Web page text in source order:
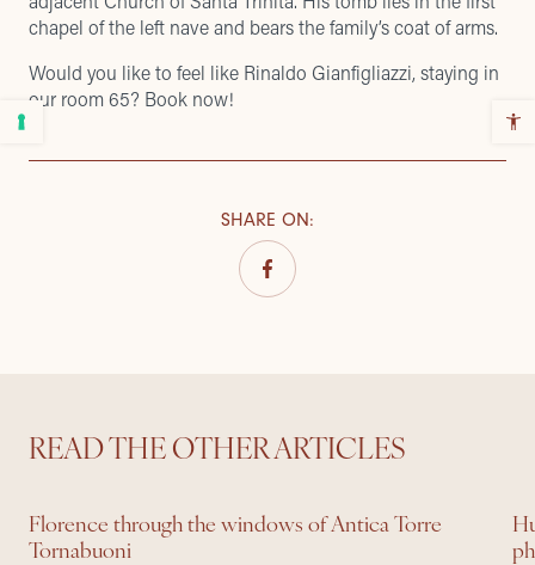
chapel of the left nave and bears the family’s coat of arms.
Would you like to feel like Rinaldo Gianfigliazzi, staying in
our room 65? Book now!
SHARE ON:
READ THE OTHER ARTICLES
Florence through the windows of Antica Torre
Tornabuoni